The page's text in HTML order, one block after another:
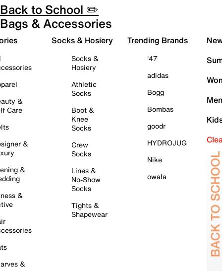
Back to School ✏️
Bags & Accessories
&
Care
&
&
&
&
Socks & Hosiery
Socks &
Hosiery
Athletic
Socks
Boot &
Knee
Socks
Crew
Socks
Lines &
No-Show
Socks
Tights &
Shapewear
Trending Brands
'47
adidas
Bogg
Bombas
goodr
HYDROJUG
Nike
owala